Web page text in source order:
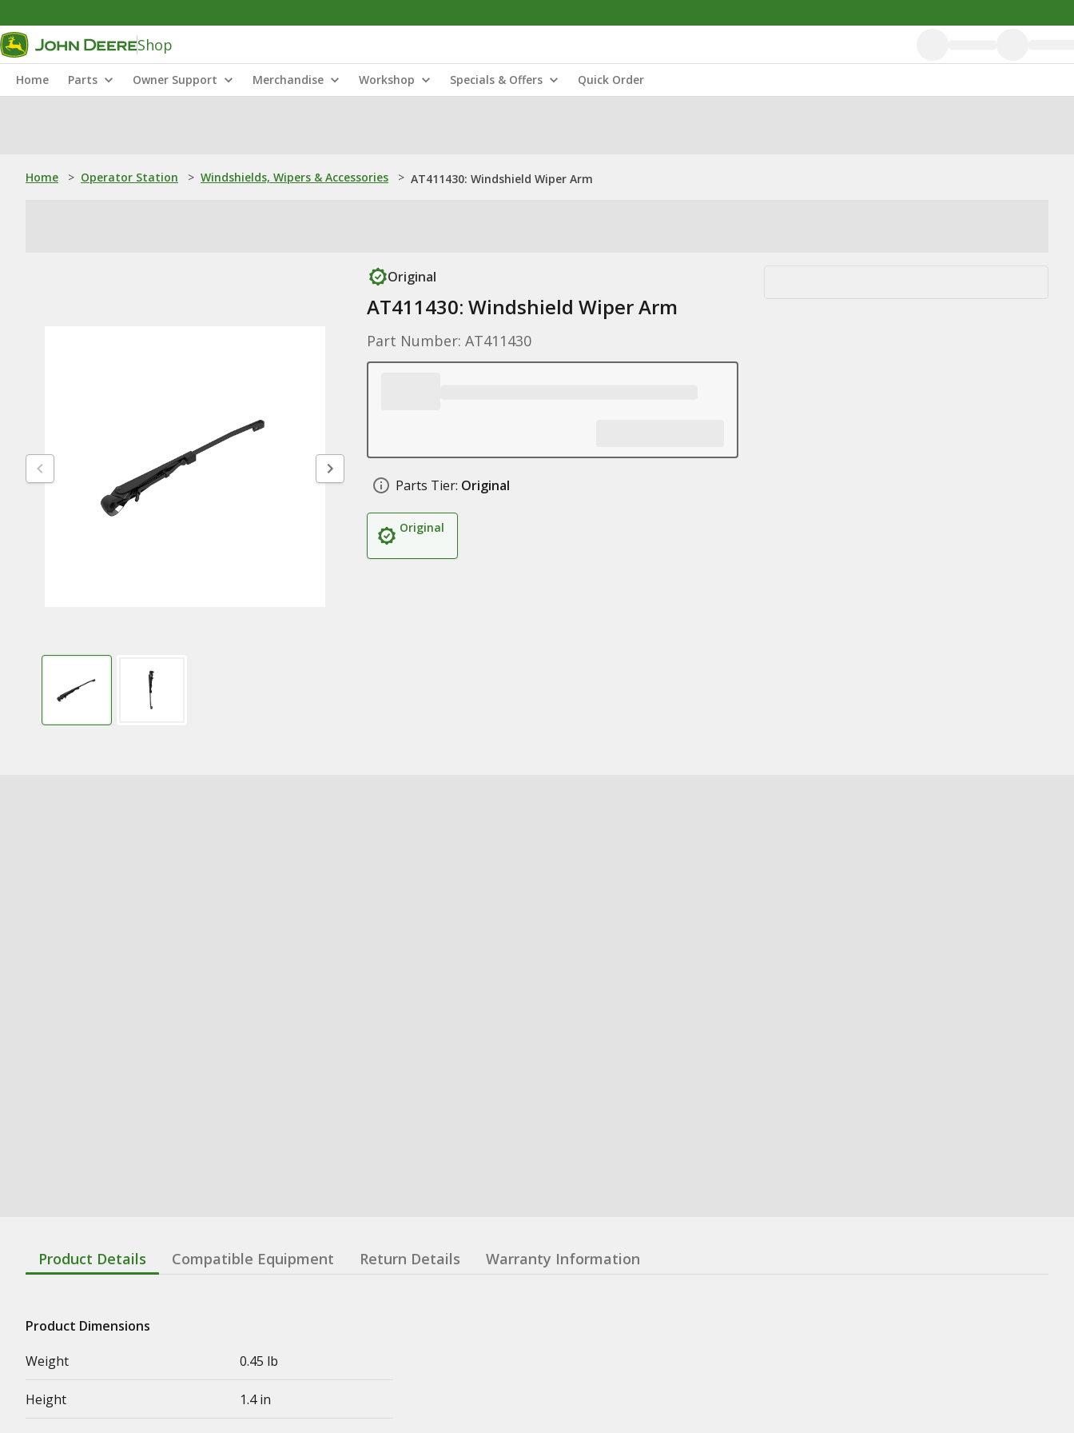
Shop
Home Parts Owner Support Merchandise Workshop Specials & Offers Quick Order
Home > Operator Station > Windshields, Wipers & Accessories > AT411430: Windshield Wiper Arm
Original
AT411430: Windshield Wiper Arm
Part Number: AT411430
Parts Tier: Original
Original
Product Details Compatible Equipment Return Details Warranty Information
Product Dimensions
Weight
0.45 lb
Height 1.4 in